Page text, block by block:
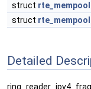
struct rte_mempool
struct rte_mempool
Detailed